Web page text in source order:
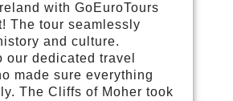
with GoEuroTours
The tour seamlessly
and culture.
our dedicated travel
made sure everything
The Cliffs of Moher took